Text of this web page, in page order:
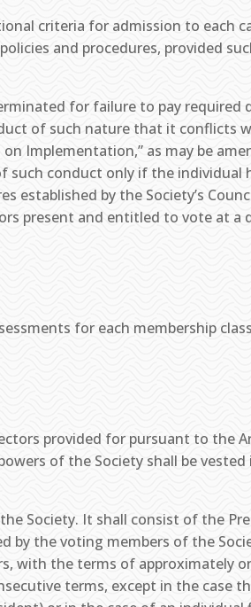
criteria for admission to each
and procedures, provided
for failure to pay required
of such nature that it conflicts
Implementation,” as may be
such conduct only if the
established by the Society’s
present and entitled to vote at a
for each membership
provided for pursuant to the
of the Society shall be
Society. It shall consist of the
by the voting members of the
with the terms of approximately
terms, except in the case